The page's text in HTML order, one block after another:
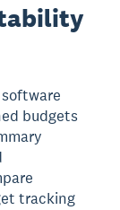
budgets
tracking